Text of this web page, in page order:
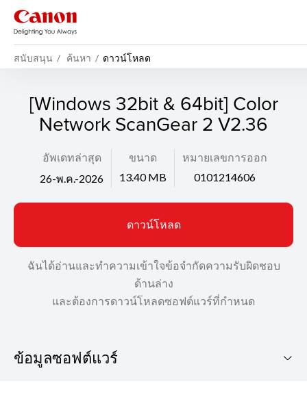
สนับสนุน ค้นหา ดาวน์โหลด
[Windows 32bit & 64bit] Color
Network ScanGear 2 V2.36
อัพเดทล่าสุด
26-พ.ค.-2026
ขนาด
13.40 MB
หมายเลขการออก
0101214606
ดาวน์โหลด
ฉันได้อ่านและทำความเข้าใจข้อจำกัดความรับผิดชอบ
ด้านล่าง
และต้องการดาวน์โหลดซอฟต์แวร์ที่กำหนด
ข้อมูลซอฟต์แวร์